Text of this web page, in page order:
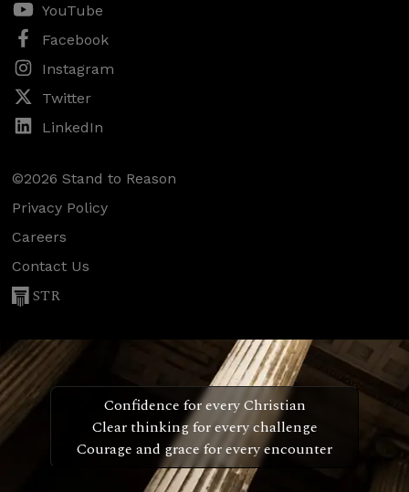
YouTube
Facebook
Instagram
Twitter
LinkedIn
©2026 Stand to Reason
Privacy Policy
Careers
Contact Us
STR
Confidence for every Christian
Clear thinking for every challenge
Courage and grace for every encounter